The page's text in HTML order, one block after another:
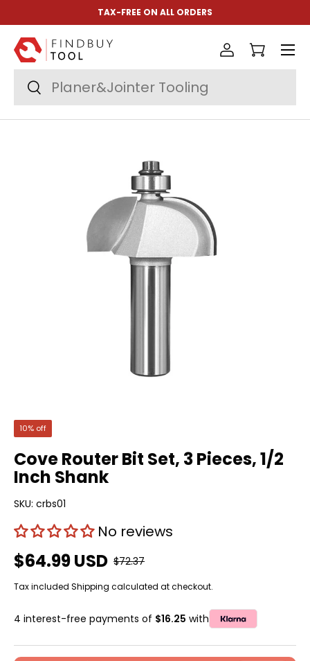
Skip to content
TAX-FREE ON ALL ORDERS
Search
Search
Log inCart
Menu
10% off
Cove Router Bit Set, 3 Pieces, 1/2
Inch Shank
SKU: crbs01
No reviews
$64.99 USD $72.37
Tax included Shipping calculated at checkout.
4 interest-free payments of $16.25 with